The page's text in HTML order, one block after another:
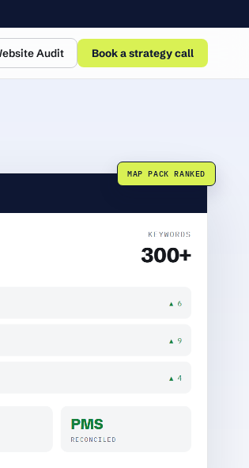
Audit Book a strategy call
MAP PACK RANKED